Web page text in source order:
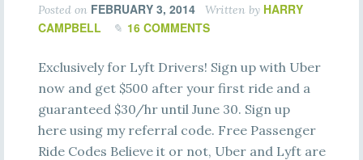
Posted on FEBRUARY 3, 2014 Written by HARRY
CAMPBELL
16 COMMENTS
Exclusively for Lyft Drivers! Sign up with Uber
now and get $500 after your first ride and a
guaranteed $30/hr until June 30. Sign up
here using my referral code. Free Passenger
Ride Codes Believe it or not, Uber and Lyft are